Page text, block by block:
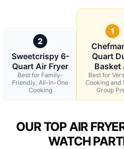
2
Sweetcrispy 6-
Quart Air Fryer
Best for Family-
Friendly, All-in-One
Cooking
1
Quart
Basket
Best for
Cooking and
Group
OUR TOP AIR
WATCH